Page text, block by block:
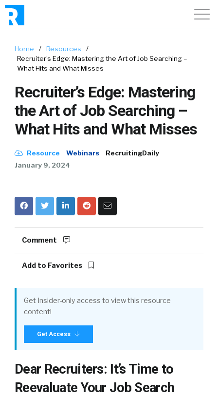
Home / Resources
/
Recruiter’s Edge: Mastering the Art of Job Searching –
What Hits and What Misses
Recruiter’s Edge: Mastering
the Art of Job Searching –
What Hits and What Misses
Resource Webinars
RecruitingDaily
January 9, 2024
Comment
Add to Favorites
Get Insider-only access to view this resource
content!
Get Access
Dear Recruiters: It’s Time to
Reevaluate Your Job Search